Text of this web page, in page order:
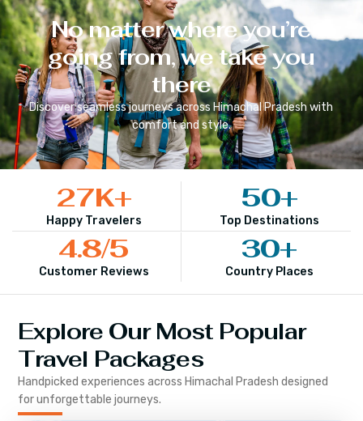
No matter where you’re
going from, we take you
there
Discover seamless journeys across Himachal Pradesh with
comfort and style.
Happy Travelers
27K+
Top Destinations
50+
Customer Reviews
4.8/5
Country Places
30+
Explore Our Most Popular
Travel Packages
Handpicked experiences across Himachal Pradesh designed
for unforgettable journeys.